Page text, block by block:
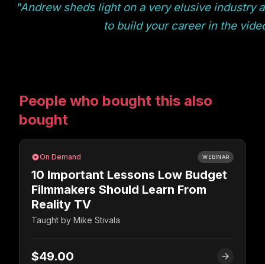
"Andrew sheds light on a very elusive industry
to build your career in the
People who bought this also
bought
On Demand WEBINAR
10 Important Lessons Low Budget
Filmmakers Should Learn From
Reality TV
Taught by Mike Stivala
$49.00